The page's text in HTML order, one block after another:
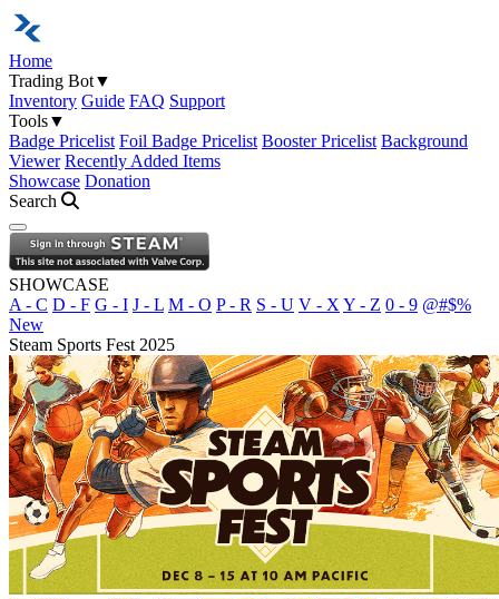
Home
Trading Bot▼
Inventory Guide FAQ Support
Tools▼
Badge Pricelist Foil Badge Pricelist Booster Pricelist Background
Viewer Recently Added Items
Showcase Donation
Search
Open navigation menu
SHOWCASE
A - C D - F G - I J - L M - O P - R S - U V - X Y - Z 0 - 9 @#$%
New
Steam Sports Fest 2025